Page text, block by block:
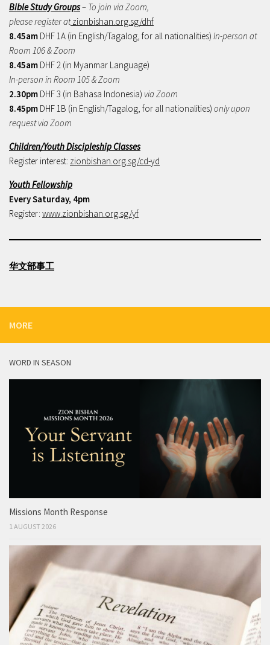
Bible Study Groups– To join via Zoom,
please register atzionbishan.org.sg/dhf
8.45am DHF 1A (in English/Tagalog, for all nationalities) In-person at
Room 106 & Zoom
8.45am DHF 2 (in Myanmar Language)
In-person in Room 105 & Zoom
2.30pm DHF 3 (in Bahasa Indonesia) via Zoom
8.45pm DHF 1B (in English/Tagalog, for all nationalities) only upon
request via Zoom
Children/Youth Discipleship Classes
Register interest: zionbishan.org.sg/cd-yd
Youth Fellowship
Every Saturday, 4pm
Register: www.zionbishan.org.sg/yf
华文部事工
MORE
WORD IN SEASON
Missions Month Response
1 AUGUST 2026